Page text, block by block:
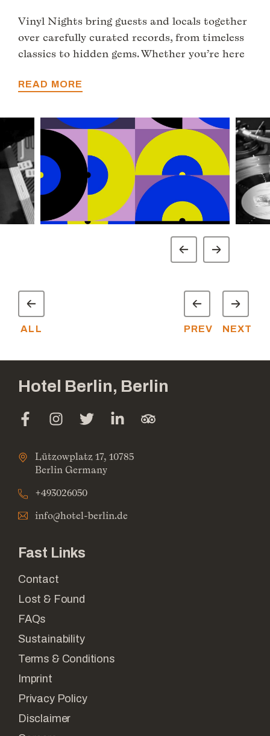
Vinyl Nights bring guests and locals together
over carefully curated records, from timeless
classics to hidden gems. Whether you’re here
in the vibe with a drink in hand, the evening
stories, and shared moments.
READ MORE
ALL PREV NEXT
Hotel Berlin, Berlin
Lützowplatz 17, 10785
Berlin Germany
+493026050
info@hotel-berlin.de
Fast Links
Contact
Lost & Found
FAQs
Sustainability
Terms & Conditions
Imprint
Privacy Policy
Disclaimer